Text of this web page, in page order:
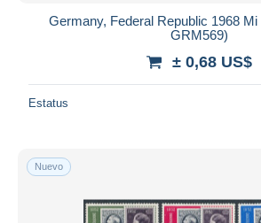
Germany, Federal Republic 1968
GRM569)
± 0,68 US$
Estatus
Nuevo